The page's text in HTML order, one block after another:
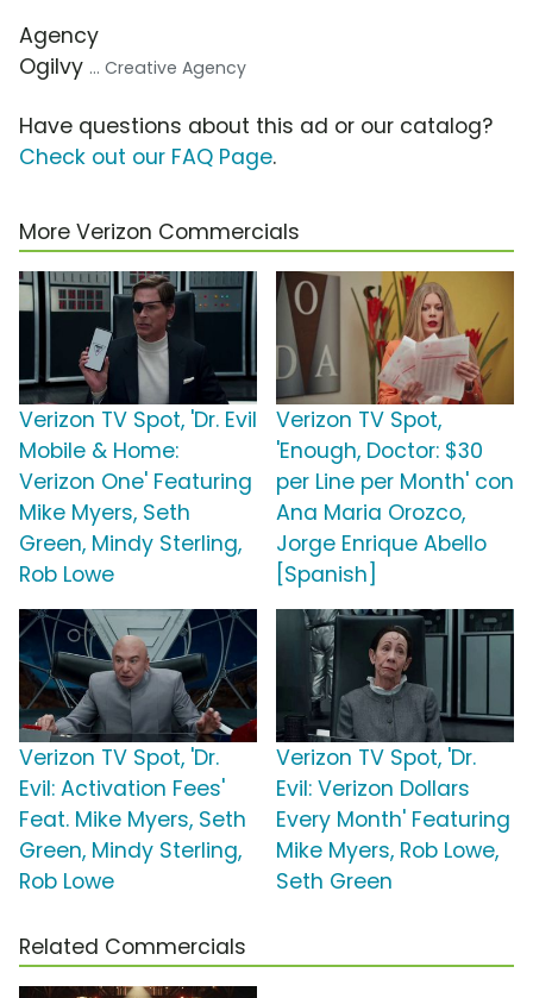
Agency
Ogilvy ... Creative Agency
Have questions about this ad or our catalog?
Check out our FAQ Page.
More Verizon Commercials
Verizon TV Spot, 'Dr. Evil
Mobile & Home:
Verizon One' Featuring
Mike Myers, Seth
Green, Mindy Sterling,
Rob Lowe
Verizon TV Spot,
'Enough, Doctor: $30
per Line per Month' con
Ana Maria Orozco,
Jorge Enrique Abello
[Spanish]
Verizon TV Spot, 'Dr.
Evil: Activation Fees'
Feat. Mike Myers, Seth
Green, Mindy Sterling,
Rob Lowe
Verizon TV Spot, 'Dr.
Evil: Verizon Dollars
Every Month' Featuring
Mike Myers, Rob Lowe,
Seth Green
Related Commercials